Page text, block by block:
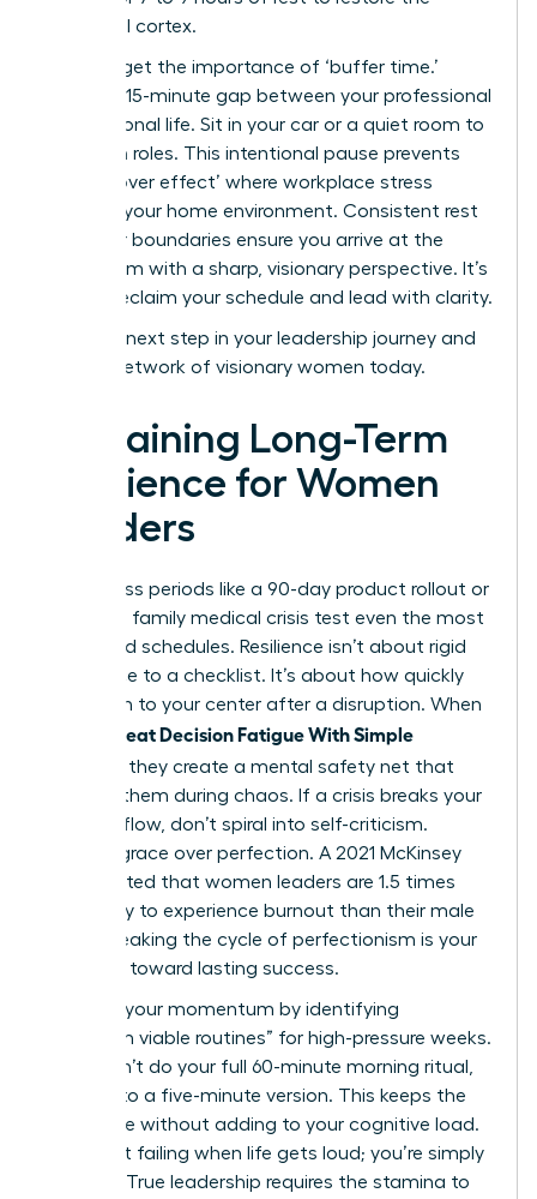
prefrontal cortex.
Don’t forget the importance of ‘buffer time.’
Create a 15-minute gap between your professional
and personal life. Sit in your car or a quiet room to
transition roles. This intentional pause prevents
the ‘spillover effect’ where workplace stress
impacts your home environment. Consistent rest
and clear boundaries ensure you arrive at the
boardroom with a sharp, visionary perspective. It’s
time to reclaim your schedule and lead with clarity.
Take the next step in your leadership journey and
join our network of visionary women today.
Sustaining Long-Term
Resilience for Women
Leaders
High-stress periods like a 90-day product rollout or
a sudden family medical crisis test even the most
disciplined schedules. Resilience isn’t about rigid
adherence to a checklist. It’s about how quickly
you return to your center after a disruption. When
Women Beat Decision Fatigue With Simple
, they create a mental safety net that
catches them during chaos. If a crisis breaks your
morning flow, don’t spiral into self-criticism.
Choose grace over perfection. A 2021 McKinsey
report noted that women leaders are 1.5 times
more likely to experience burnout than their male
peers. Breaking the cycle of perfectionism is your
first step toward lasting success.
Maintain your momentum by identifying
“minimum viable routines” for high-pressure weeks.
If you can’t do your full 60-minute morning ritual,
commit to a five-minute version. This keeps the
habit alive without adding to your cognitive load.
You aren’t failing when life gets loud; you’re simply
pivoting. True leadership requires the stamina to